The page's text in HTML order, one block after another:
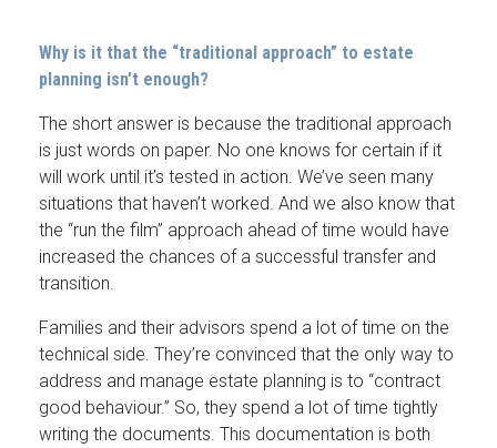
Why is it that the “traditional approach” to estate
planning isn’t enough?
The short answer is because the traditional approach
is just words on paper. No one knows for certain if it
will work until it’s tested in action. We’ve seen many
situations that haven’t worked. And we also know that
the “run the film” approach ahead of time would have
increased the chances of a successful transfer and
transition.
Families and their advisors spend a lot of time on the
technical side. They’re convinced that the only way to
address and manage estate planning is to “contract
good behaviour.” So, they spend a lot of time tightly
writing the documents. This documentation is both